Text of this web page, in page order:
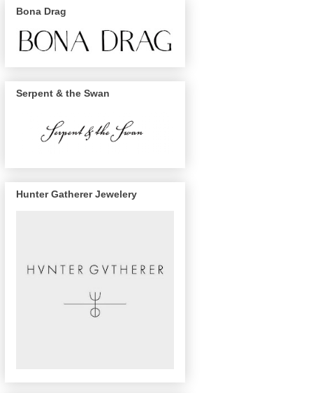
Bona Drag
Serpent & the Swan
Hunter Gatherer Jewelery